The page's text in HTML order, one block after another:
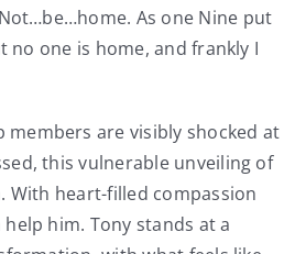
As one Nine put
no one is home, and frankly I
are visibly shocked at
this vulnerable unveiling of
With heart-filled compassion
him. Tony stands at a